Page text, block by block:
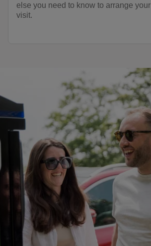
else you need to know to arrange your
visit.